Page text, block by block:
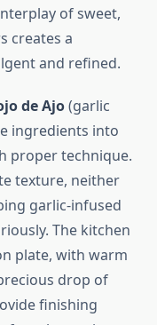
of sweet,
creates a
and refined.
de Ajo(garlic
ingredients into
proper technique.
texture, neither
garlic-infused
The kitchen
plate, with warm
drop of
finishing